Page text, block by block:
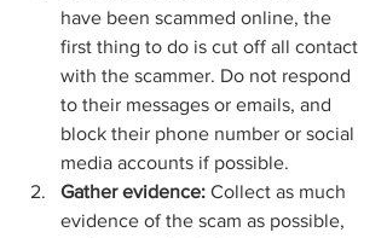
have been scammed online, the
first thing to do is cut off all contact
with the scammer. Do not respond
to their messages or emails, and
block their phone number or social
media accounts if possible.
Gather evidence: Collect as much
evidence of the scam as possible,